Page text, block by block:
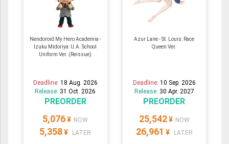
Nendoroid My Hero Academia -
Izuku Midoriya: U.A. School
Uniform Ver. (Reissue)
Deadline: 18 Aug. 2026
Release: 31 Oct. 2026
PREORDER
5,076 ¥ NOW
5,358 ¥ LATER
Azur Lane - St. Louis: Race
Queen Ver.
Deadline: 10 Sep. 2026
Release: 30 Apr. 2027
PREORDER
25,542 ¥ NOW
26,961 ¥ LATER